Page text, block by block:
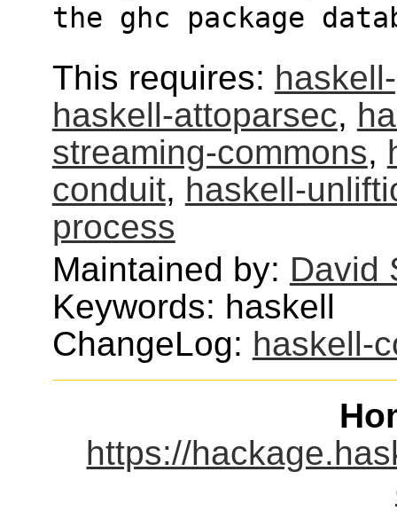
the ghc package
This requires:
haskell-attoparsec,
streaming-commons,
conduit, haskell-
process
Maintained by: David
Keywords: haskell
ChangeLog: haskell-
https://